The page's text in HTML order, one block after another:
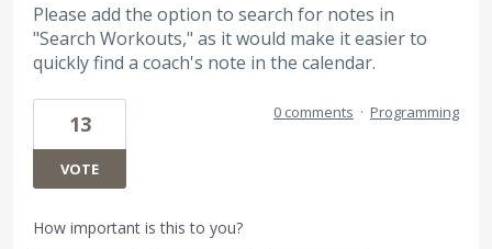
Please add the option to search for notes in
"Search Workouts," as it would make it easier to
quickly find a coach's note in the calendar.
13
VOTE
0 comments · Programming
How important is this to you?